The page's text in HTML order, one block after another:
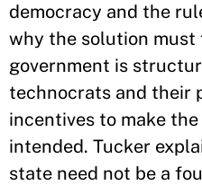
democracy and the
why the solution
government is
technocrats and their
incentives to make
intended. Tucker
state need not be a